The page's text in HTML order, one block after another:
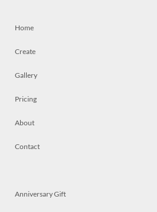
Home
Create
Gallery
Pricing
About
Contact
Anniversary Gift